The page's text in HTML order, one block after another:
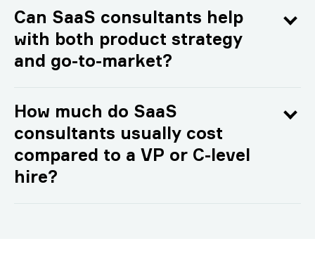
Can SaaS consultants help
with both product strategy
and go-to-market?
How much do SaaS
consultants usually cost
compared to a VP or C-level
hire?